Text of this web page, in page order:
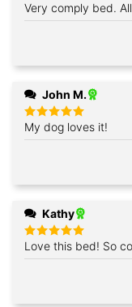
Rated4
out of 5
Very comply bed.
John M.
Rated5
out of 5
My dog loves it!
Kathy
Rated5
out of 5
Love this bed! So